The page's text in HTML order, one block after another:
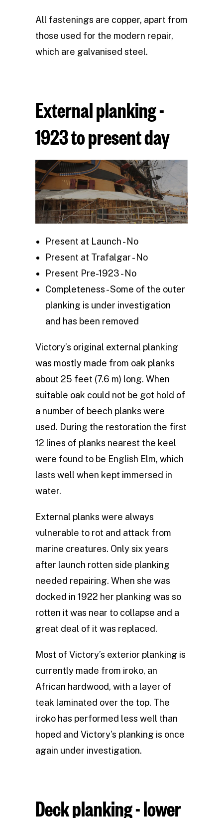
All fastenings are copper, apart from
those used for the modern repair,
which are galvanised steel.
External planking -
1923 to present day
Present at Launch - No
Present at Trafalgar - No
Present Pre-1923 - No
Completeness - Some of the outer
planking is under investigation
and has been removed
Victory’s original external planking
was mostly made from oak planks
about 25 feet (7.6 m) long. When
suitable oak could not be got hold of
a number of beech planks were
used. During the restoration the first
12 lines of planks nearest the keel
were found to be English Elm, which
lasts well when kept immersed in
water.
External planks were always
vulnerable to rot and attack from
marine creatures. Only six years
after launch rotten side planking
needed repairing. When she was
docked in 1922 her planking was so
rotten it was near to collapse and a
great deal of it was replaced.
Most of Victory’s exterior planking is
currently made from iroko, an
African hardwood, with a layer of
teak laminated over the top. The
iroko has performed less well than
hoped and Victory’s planking is once
again under investigation.
Deck planking - lower